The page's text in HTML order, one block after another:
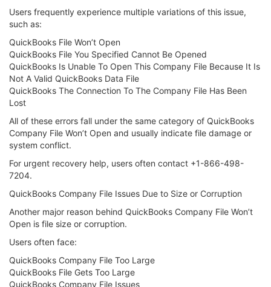
Users frequently experience multiple variations of this issue,
such as:
QuickBooks File Won’t Open
QuickBooks File You Specified Cannot Be Opened
QuickBooks Is Unable To Open This Company File Because It Is
Not A Valid QuickBooks Data File
QuickBooks The Connection To The Company File Has Been
Lost
All of these errors fall under the same category of QuickBooks
Company File Won’t Open and usually indicate file damage or
system conflict.
For urgent recovery help, users often contact +1-866-498-
7204.
QuickBooks Company File Issues Due to Size or Corruption
Another major reason behind QuickBooks Company File Won’t
Open is file size or corruption.
Users often face:
QuickBooks Company File Too Large
QuickBooks File Gets Too Large
QuickBooks Company File Issues